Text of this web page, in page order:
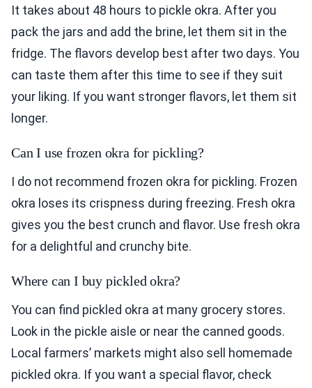
It takes about 48 hours to pickle okra. After you
pack the jars and add the brine, let them sit in the
fridge. The flavors develop best after two days. You
can taste them after this time to see if they suit
your liking. If you want stronger flavors, let them sit
longer.
Can I use frozen okra for pickling?
I do not recommend frozen okra for pickling. Frozen
okra loses its crispness during freezing. Fresh okra
gives you the best crunch and flavor. Use fresh okra
for a delightful and crunchy bite.
Where can I buy pickled okra?
You can find pickled okra at many grocery stores.
Look in the pickle aisle or near the canned goods.
Local farmers’ markets might also sell homemade
pickled okra. If you want a special flavor, check